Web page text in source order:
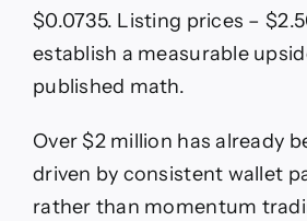
$0.0735. Listing prices –
establish a measurable
published math.
Over $2 million has already
driven by consistent wallet
rather than momentum